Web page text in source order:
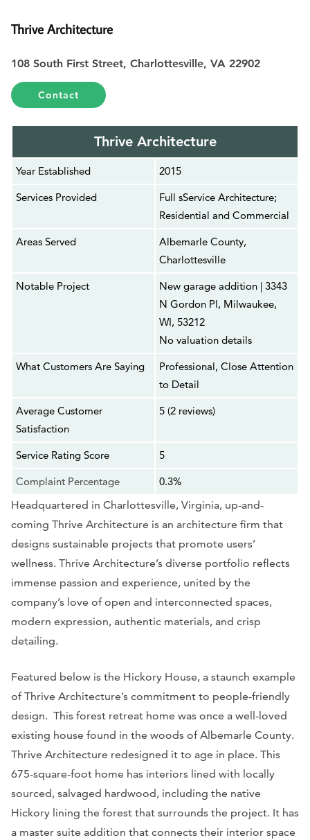
Thrive Architecture
108 South First Street, Charlottesville, VA 22902
Contact
Thrive Architecture
Year Established
2015
Services Provided
Full sService Architecture;
Residential and Commercial
Areas Served
Albemarle County,
Charlottesville
Notable Project
New garage addition | 3343
N Gordon Pl, Milwaukee,
WI, 53212
No valuation details
What Customers Are Saying
Professional, Close Attention
to Detail
Average Customer
Satisfaction
5 (2 reviews)
Service Rating Score
5
Complaint Percentage
0.3%
Headquartered in Charlottesville, Virginia, up-and-
coming Thrive Architecture is an architecture firm that
designs sustainable projects that promote users’
wellness. Thrive Architecture’s diverse portfolio reflects
immense passion and experience, united by the
company’s love of open and interconnected spaces,
modern expression, authentic materials, and crisp
detailing.
Featured below is the Hickory House, a staunch example
of Thrive Architecture’s commitment to people-friendly
design. This forest retreat home was once a well-loved
existing house found in the woods of Albemarle County.
Thrive Architecture redesigned it to age in place. This
675-square-foot home has interiors lined with locally
sourced, salvaged hardwood, including the native
Hickory lining the forest that surrounds the project. It has
a master suite addition that connects their interior space